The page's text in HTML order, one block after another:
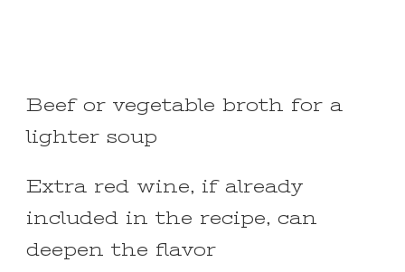
Beef or vegetable broth for a
lighter soup
Extra red wine, if already
included in the recipe, can
deepen the flavor